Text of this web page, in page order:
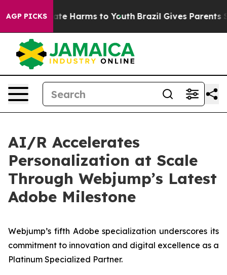
AGP PICKS
to Abate Harms to Youth Brazil Gives Parents
AI/R Accelerates
Personalization at Scale
Through Webjump’s Latest
Adobe Milestone
Webjump’s fifth Adobe specialization underscores its
commitment to innovation and digital excellence as a
Platinum Specialized Partner.